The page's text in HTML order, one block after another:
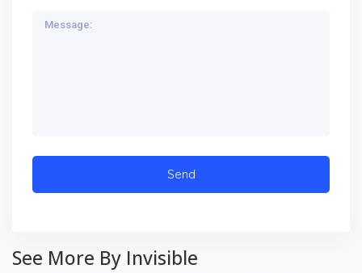
See More By Invisible